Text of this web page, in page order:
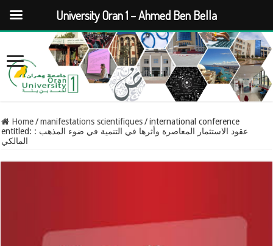
Home / manifestations scientifiques / international conference
entitled: : عقود الاستثمار المعاصرة وأثرها في التنمية في ضوء المذهب
المالكي
University Oran 1 – Ahmed Ben Bella